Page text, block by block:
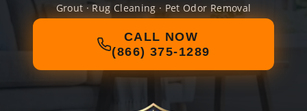
Grout · Rug Cleaning · Pet Odor Removal
CALL NOW
(866) 375-1289